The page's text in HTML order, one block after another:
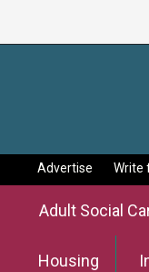
Advertise Write
Adult Social
Housing